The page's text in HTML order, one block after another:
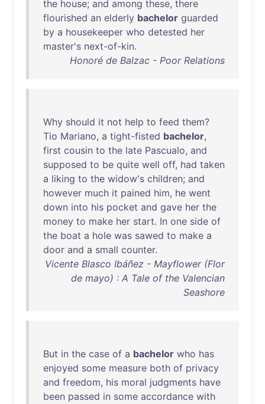
the house; and among these, there
flourished an elderly bachelor guarded
by a housekeeper who detested her
master's next-of-kin.
Honoré de Balzac - Poor Relations
Why should it not help to feed them?
Tio Mariano, a tight-fisted bachelor,
first cousin to the late Pascualo, and
supposed to be quite well off, had taken
a liking to the widow's children; and
however much it pained him, he went
down into his pocket and gave her the
money to make her start. In one side of
the boat a hole was sawed to make a
door and a small counter.
Vicente Blasco Ibáñez - Mayflower (Flor
de mayo) : A Tale of the Valencian
Seashore
But in the case of a bachelor who has
enjoyed some measure both of privacy
and freedom, his moral judgments have
been passed in some accordance with